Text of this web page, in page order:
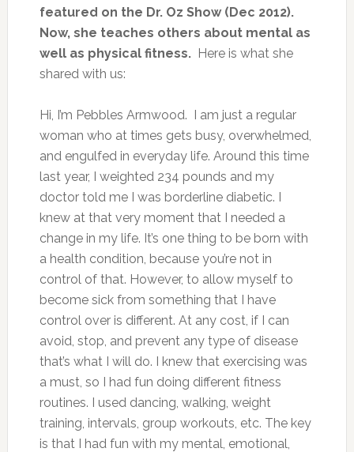
featured on the Dr. Oz Show (Dec 2012).
Now, she teaches others about mental as
well as physical fitness. Here is what she
shared with us:
Hi, I’m Pebbles Armwood. I am just a regular
woman who at times gets busy, overwhelmed,
and engulfed in everyday life. Around this time
last year, I weighted 234 pounds and my
doctor told me I was borderline diabetic. I
knew at that very moment that I needed a
change in my life. It’s one thing to be born with
a health condition, because you’re not in
control of that. However, to allow myself to
become sick from something that I have
control over is different. At any cost, if I can
avoid, stop, and prevent any type of disease
that’s what I will do. I knew that exercising was
a must, so I had fun doing different fitness
routines. I used dancing, walking, weight
training, intervals, group workouts, etc. The key
is that I had fun with my mental, emotional,